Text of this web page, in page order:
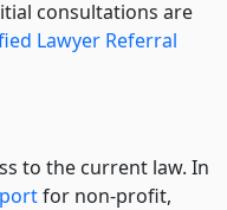
consultations are
Lawyer Referral
to the current law. In
for non-profit,